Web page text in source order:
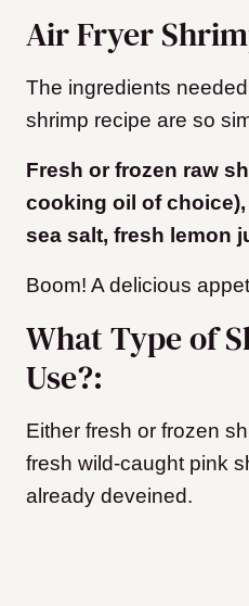
Air Fryer
The ingredients
shrimp recipe are so
Fresh or frozen raw
cooking oil of
sea salt, fresh lemon
Boom! A delicious
What Type of
Use?:
Either fresh or frozen
fresh wild-caught pink
already deveined.